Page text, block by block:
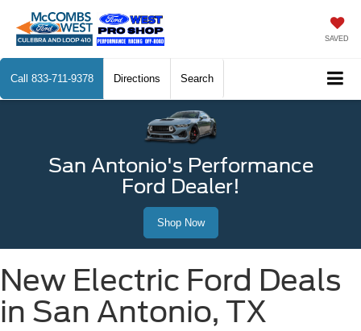
SAVED
Call 833-711-9378 Directions Search
San Antonio's Performance
Ford Dealer!
Shop Now
New Electric Ford Deals
in San Antonio, TX